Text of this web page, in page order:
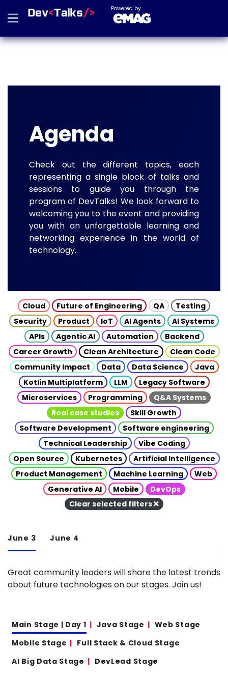
Powered by
Agenda
Check out the different topics, each
representing a single block of talks and
sessions to guide you through the
program of DevTalks! We look forward to
welcoming you to the event and providing
you with an unforgettable learning and
networking experience in the world of
technology.
Cloud Future of Engineering QA
Testing
Security
Product IoT AI Agents
AI Systems
APIs
Agentic AI Automation
Backend
Career Growth
Clean Architecture
Clean Code
Community Impact
Data Data Science
Java
Kotlin Multiplatform
LLM
Legacy Software
Microservices
Programming
Q&A Systems
Real case studies
Skill Growth
Software Development
Software engineering
Technical Leadership
Vibe Coding
Open Source
Kubernetes
Artificial Intelligence
Product Management
Machine Learning
Web
Generative AI
Mobile
DevOps
Clear selected filters
June 3 June 4
Great community leaders will share the latest trends
about future technologies on our stages. Join us!
Main Stage | Day 1 Java Stage
Web Stage
Mobile Stage
Full Stack & Cloud Stage
AI Big Data Stage
DevLead Stage